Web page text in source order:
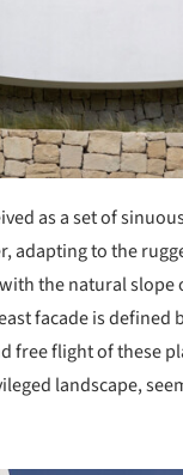
as a set of
adapting to the
the natural slope
facade is defined
free flight of these
landscape,